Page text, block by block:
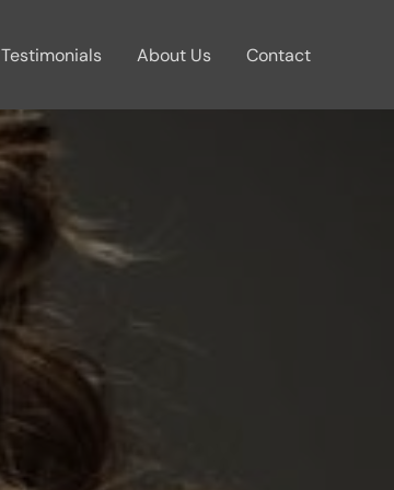
Testimonials About Us Contact